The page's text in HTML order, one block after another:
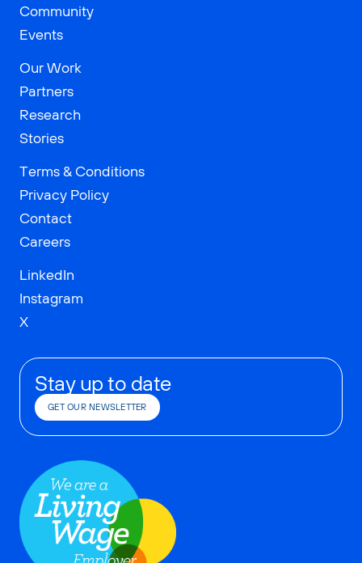
Community
Events
Our Work
Partners
Research
Stories
Terms & Conditions
Privacy Policy
Contact
Careers
LinkedIn
Instagram
X
Stay up to date
GET OUR NEWSLETTER